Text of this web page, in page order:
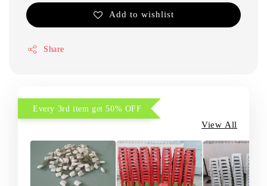
Add to wishlist
Share
Every 3rd item get 50% OFF
View All